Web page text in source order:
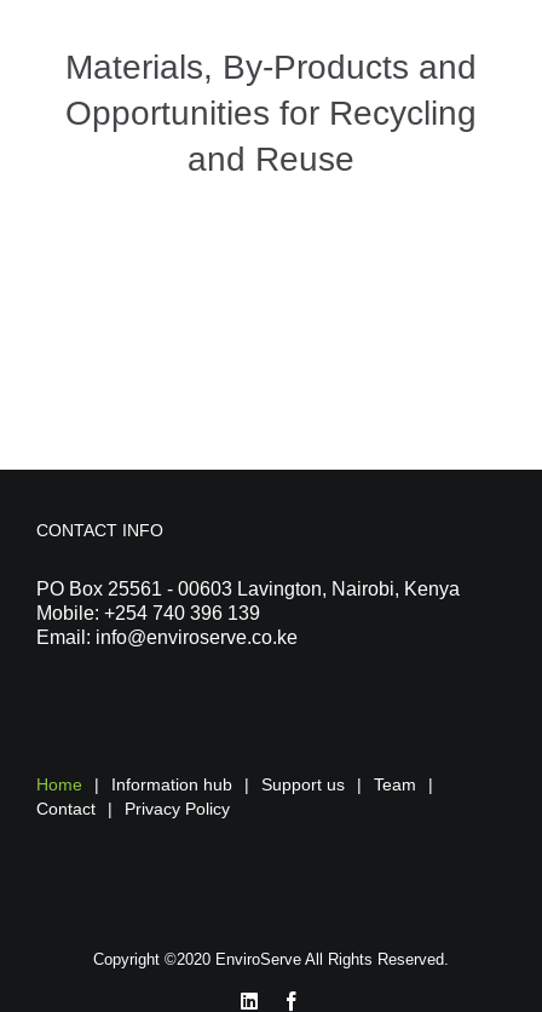
Materials, By-Products and
Opportunities for Recycling
and Reuse
CONTACT INFO
PO Box 25561 - 00603 Lavington, Nairobi, Kenya
Mobile: +254 740 396 139
Email: info@enviroserve.co.ke
Home Information hub Support us
Team
Contact
Privacy Policy
Copyright ©2020 EnviroServe All Rights Reserved.
LinkedIn